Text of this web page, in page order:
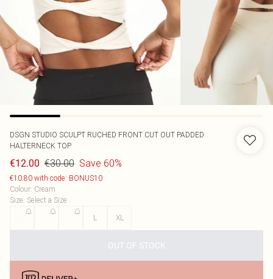
DSGN STUDIO SCULPT RUCHED FRONT CUT OUT PADDED
HALTERNECK TOP
€12.00 €30.00 Save 60%
€10.80 with code: BONUS10
Colour: Cream
Size: Select a Size
L XL
OUT OF STOCK